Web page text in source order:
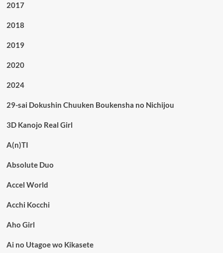
2017
2018
2019
2020
2024
29-sai Dokushin Chuuken Boukensha no Nichijou
3D Kanojo Real Girl
A(n)TI
Absolute Duo
Accel World
Acchi Kocchi
Aho Girl
Ai no Utagoe wo Kikasete